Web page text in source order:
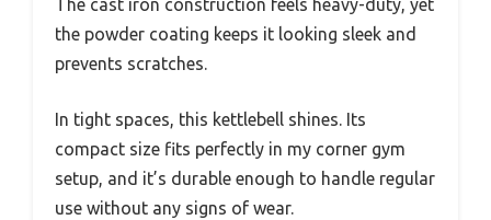
The cast iron construction feels heavy-duty, yet
the powder coating keeps it looking sleek and
prevents scratches.
In tight spaces, this kettlebell shines. Its
compact size fits perfectly in my corner gym
setup, and it’s durable enough to handle regular
use without any signs of wear.